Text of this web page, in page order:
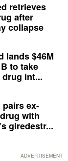
retrieves
after
collapse
lands $46M
to take
int...
pairs ex-
with
giredestr...
ADVERTISEMENT